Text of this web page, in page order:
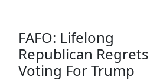
FAFO: Lifelong
Republican Regrets
Voting For Trump